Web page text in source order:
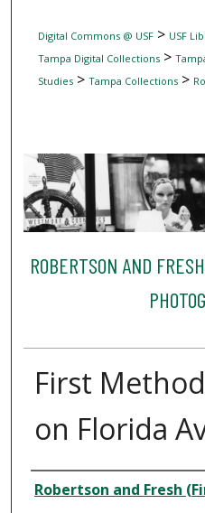
Digital Commons @ USF> USF
Tampa Digital Collections>
Studies> Tampa Collections>
ROBERTSON AND
First
on Florida
Creator
Robertson and Fresh